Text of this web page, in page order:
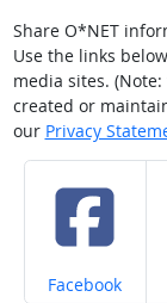
Share O*NET
Use the links
media sites.
created or
our Privacy
Share on
Facebook